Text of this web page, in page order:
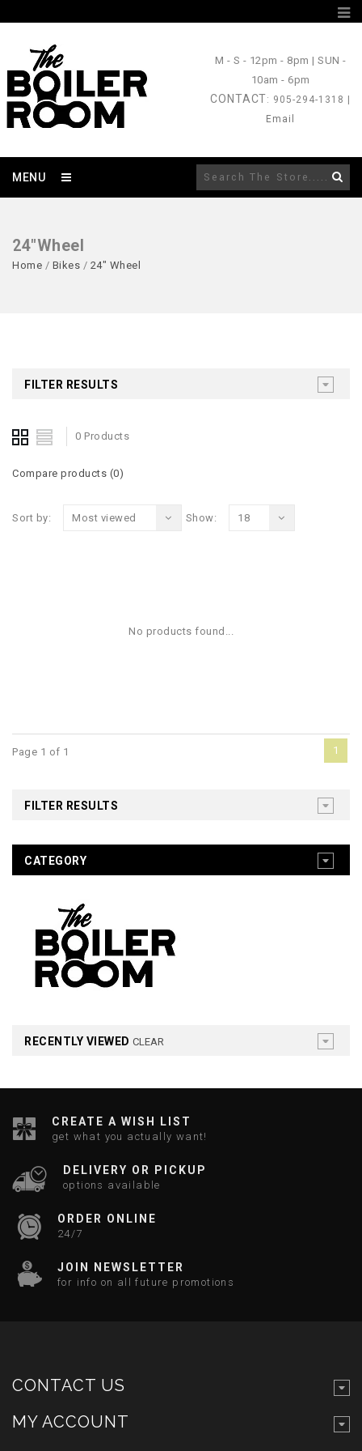
M - S - 12pm - 8pm |SUN -
10am - 6pm
CONTACT: 905-294-1318 |
Email
MENU
24"Wheel
Home / Bikes / 24" Wheel
FILTER RESULTS
0 Products
Compare products (0)
Sort by: Most viewed Show: 18
No products found...
Page 1 of 1 1
FILTER RESULTS
CATEGORY
RECENTLY VIEWED CLEAR
CREATE A WISH LIST
get what you actually want!
DELIVERY OR PICKUP
options available
ORDER ONLINE
24/7
JOIN NEWSLETTER
for info on all future promotions
CONTACT US
MY ACCOUNT